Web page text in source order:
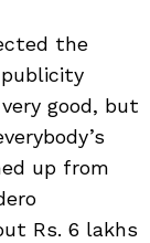
the
good, but
up from
Rs. 6 lakhs